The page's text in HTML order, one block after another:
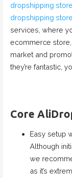
dropshipping store
dropshipping store
services, where
ecommerce
market and
they’re fantastic,
Core
Easy setup
Although
we
as it’s